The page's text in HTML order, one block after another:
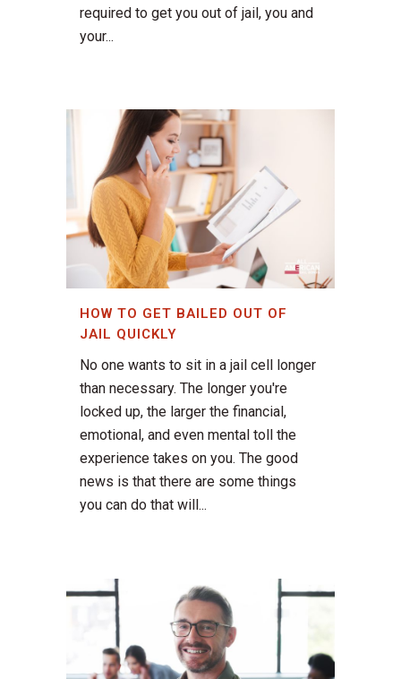
required to get you out of jail, you and
your...
HOW TO GET BAILED OUT OF
JAIL QUICKLY
No one wants to sit in a jail cell longer
than necessary. The longer you're
locked up, the larger the financial,
emotional, and even mental toll the
experience takes on you. The good
news is that there are some things
you can do that will...